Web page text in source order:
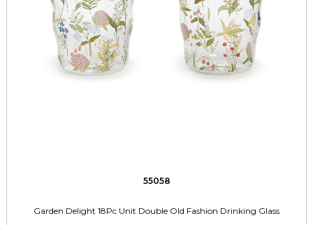
55058
Garden Delight 18Pc Unit Double Old Fashion Drinking Glass